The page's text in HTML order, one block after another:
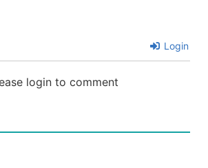
Login
login to comment